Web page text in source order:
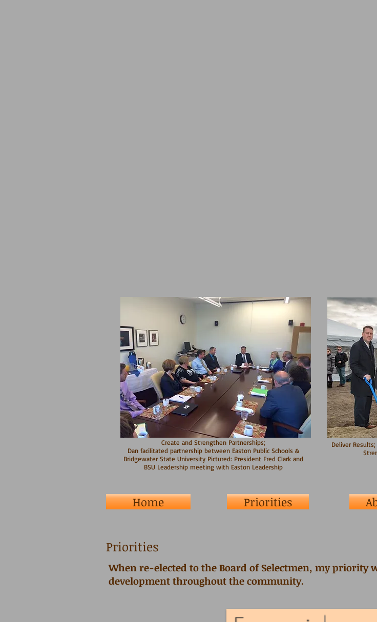
Create and Strengthen Partnerships;
Dan facilitated partnership between Easton Public Schools &
Bridgewater State University Pictured: President Fred Clark and
BSU Leadership meeting with Easton Leadership
Deliver
Priorities
When re-elected to the Board of Selectmen, my priority
development throughout the community.
Priorities
Home